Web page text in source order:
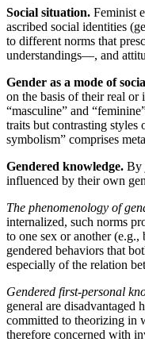
Social situation. Feminist
ascribed social identities
to different norms that
understandings—, and
Gender as a mode of
on the basis of their real or
“masculine” and
traits but contrasting
symbolism” comprises
Gendered knowledge. By
influenced by their own
The phenomenology of
internalized, such norms
to one sex or another (e.g.,
gendered behaviors that
especially of the relation
Gendered first-personal
general are
committed to theorizing in
therefore concerned with